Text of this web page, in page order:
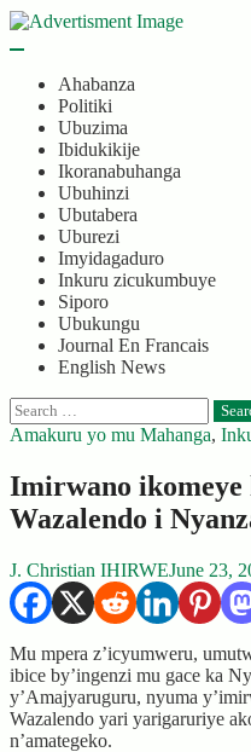
Ahabanza
Politiki
Ubuzima
Ibidukikije
Ikoranabuhanga
Ubuhinzi
Ubutabera
Uburezi
Imyidagaduro
Inkuru zicukumbuye
Siporo
Ubukungu
Journal En Francais
English News
Search
for:
Amakuru yo mu Mahanga,
Imirwano ikomeye
Wazalendo i
J. Christian IHIRWEJune 23,
Mu mpera z’icyumweru,
ibice by’ingenzi mu gace ka
y’Amajyaruguru, nyuma
Wazalendo yari yarigaruriye
n’amategeko.